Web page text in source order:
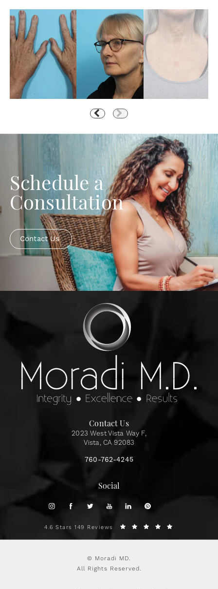
Schedule a
Consultation
Contact Us
Contact Us
2023 West Vista Way F,
Vista, CA 92083
760-762-4245
Social
4.6 Stars 149 Reviews
© Moradi MD.
All Rights Reserved.